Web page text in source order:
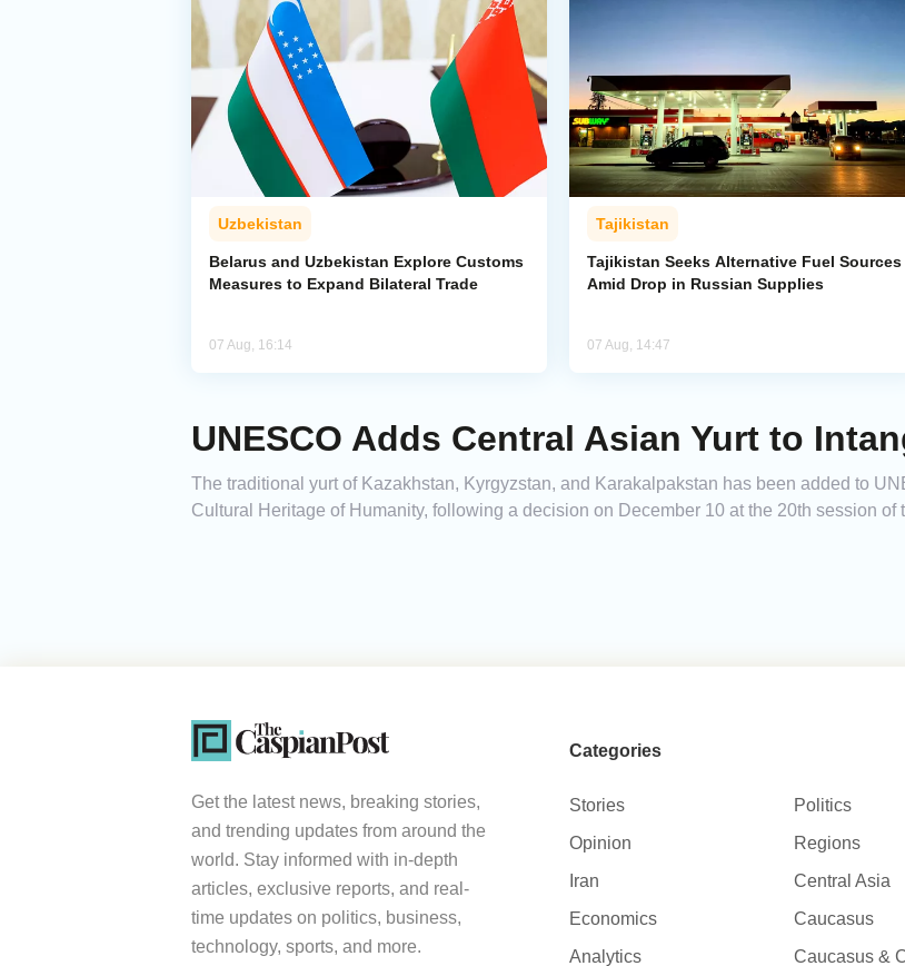
Uzbekistan
Belarus and Uzbekistan Explore Customs
Measures to Expand Bilateral Trade
07 Aug, 16:14
Tajikistan
Tajikistan Seeks Alternative Fuel Sources
Amid Drop in Russian Supplies
07 Aug, 14:47
UNESCO Adds Central Asian Yurt to
The traditional yurt of Kazakhstan, Kyrgyzstan, and Karakalpakstan has been added to
Cultural Heritage of Humanity, following a decision on December 10 at the 20th session
Get the latest news, breaking stories,
and trending updates from around the
world. Stay informed with in-depth
articles, exclusive reports, and real-
time updates on politics, business,
technology, sports, and more.
Categories
Stories
Politics
Opinion
Regions
Iran
Central Asia
Economics
Caucasus
Analytics
Caucasus &